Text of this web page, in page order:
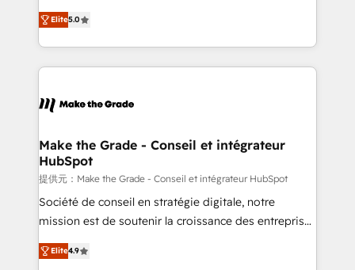
rapidement vos enjeux et intégrons parfaitement
HubSpot dans votre organisation. Pour toute
un échange dédié.
Elite HubSpot Solutions Partner, we specialize in
creating tailored, end-to-end CRM solutions that
accelerate growth, improve operational efficiency,
and ensure faster time to value on HubSpot. What
day one, our team takes the time to deeply
strategies that deliver impactful results. Our mission
is to empower you to unlock HubSpot’s full potential
—faster. Through expert training, unmatched
responsiveness, and ongoing support, we equip
your team to adopt new systems with confidence
customer engagement.
Elite5.0
Make the Grade - Conseil et intégrateur
HubSpot
提供元：Make the Grade - Conseil et intégrateur HubSpot
Société de conseil en stratégie digitale, notre
mission est de soutenir la croissance des entreprises
B2B à travers l’acquisition de nouveaux clients,
l'intégration CRM et le développement des revenus
Elite4.9